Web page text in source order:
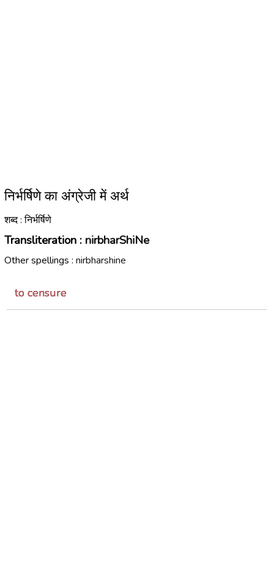
निर्भर्षिणे का अंग्रेजी में अर्थ
शब्द : निर्भर्षिणे
Transliteration : nirbharShiNe
Other spellings : nirbharshine
to censure